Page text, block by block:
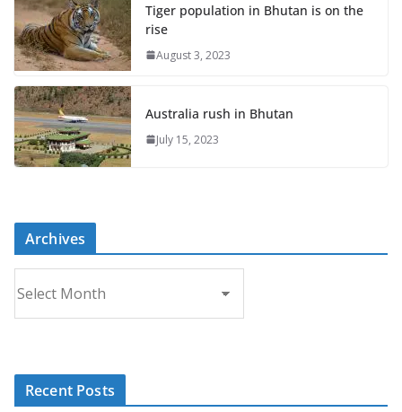
Tiger population in Bhutan is on the
rise
August 3, 2023
Australia rush in Bhutan
July 15, 2023
Archives
r
c
Recent Posts